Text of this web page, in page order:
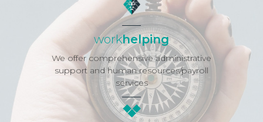
workhelping
We offer comprehensive administrative
support and human resources/payroll
services